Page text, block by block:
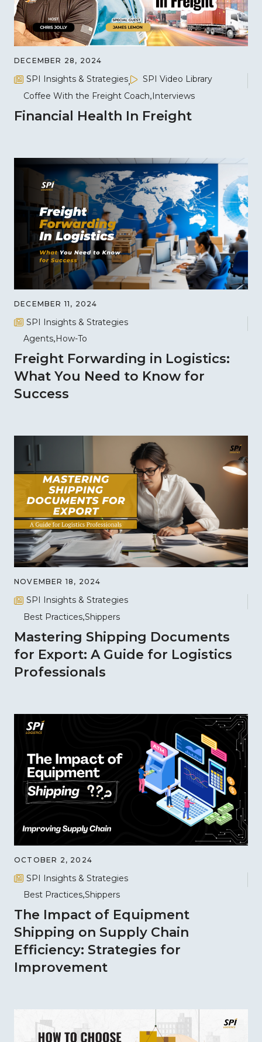
DECEMBER 28, 2024
SPI Insights & Strategies
SPI Video Library
Coffee With the Freight Coach Interviews
Financial Health In Freight
DECEMBER 11, 2024
SPI Insights & Strategies
Agents How-To
Freight Forwarding in Logistics:
What You Need to Know for
Success
NOVEMBER 18, 2024
SPI Insights & Strategies
Best Practices Shippers
Mastering Shipping Documents
for Export: A Guide for Logistics
Professionals
OCTOBER 2, 2024
SPI Insights & Strategies
Best Practices Shippers
The Impact of Equipment
Shipping on Supply Chain
Efficiency: Strategies for
Improvement